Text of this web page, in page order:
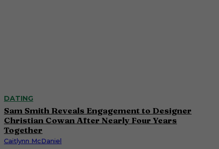
DATING
Sam Smith Reveals Engagement to Designer
Christian Cowan After Nearly Four Years
Together
Caitlynn McDaniel